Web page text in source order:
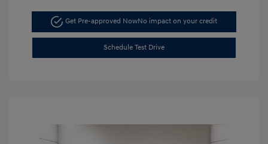
Get Pre-approved NowNo impact on your credit
Schedule Test Drive